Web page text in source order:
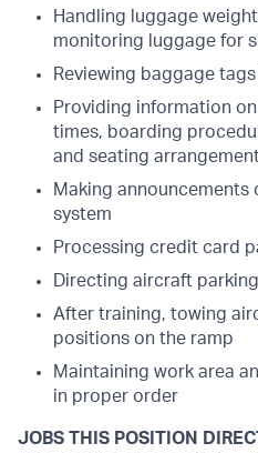
Handling luggage
monitoring luggage for
Reviewing baggage
Providing information
times, boarding
and seating
Making announcements
system
Processing credit card
Directing aircraft
After training, towing
positions on the ramp
Maintaining work area
in proper order
JOBS THIS POSITION